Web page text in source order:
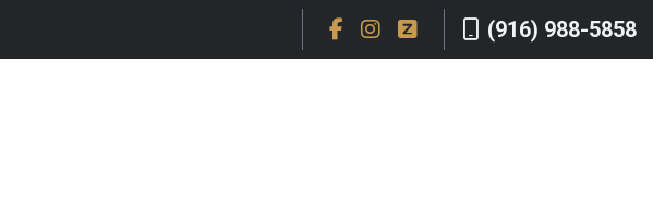
(916) 988-5858